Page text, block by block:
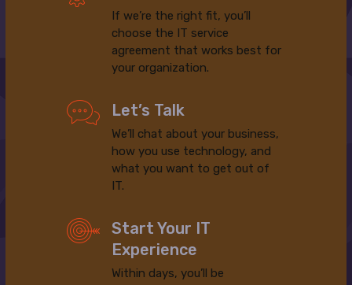
If we’re the right fit, you’ll
choose the IT service
agreement that works best for
your organization.
Let’s Talk
We’ll chat about your business,
how you use technology, and
what you want to get out of
IT.
Start Your IT
Experience
Within days, you’ll be